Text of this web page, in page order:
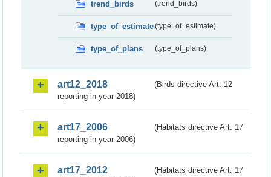
trend_birds (trend_birds)
type_of_estimate(type_of_estimate)
type_of_plans (type_of_plans)
art12_2018
(Birds directive Art. 12
reporting in year 2018)
art17_2006
(Habitats directive Art. 17
reporting in year 2006)
art17_2012
(Habitats directive Art. 17